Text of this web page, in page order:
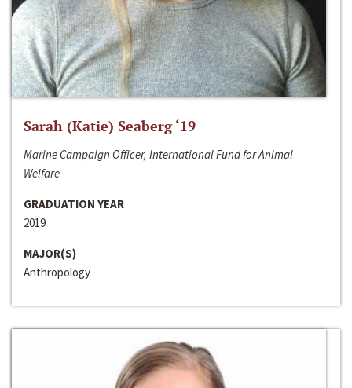
Sarah (Katie) Seaberg ‘19
Marine Campaign Officer, International Fund for Animal
Welfare
GRADUATION YEAR
2019
MAJOR(S)
Anthropology